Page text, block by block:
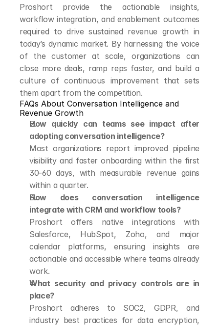
Proshort provide the actionable insights,
workflow integration, and enablement outcomes
required to drive sustained revenue growth in
today’s dynamic market. By harnessing the voice
of the customer at scale, organizations can
close more deals, ramp reps faster, and build a
culture of continuous improvement that sets
them apart from the competition.
FAQs About Conversation Intelligence and
Revenue Growth
How quickly can teams see impact after
adopting conversation intelligence?
Most organizations report improved pipeline
visibility and faster onboarding within the first
30-60 days, with measurable revenue gains
within a quarter.
How does conversation intelligence
integrate with CRM and workflow tools?
Proshort offers native integrations with
Salesforce, HubSpot, Zoho, and major
calendar platforms, ensuring insights are
actionable and accessible where teams already
work.
What security and privacy controls are in
place?
Proshort adheres to SOC2, GDPR, and
industry best practices for data encryption,